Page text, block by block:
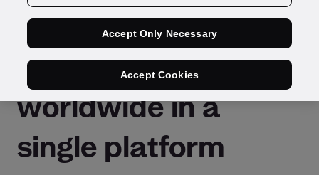
customers with
trusted Digital IDs
worldwide in a
single platform
Accept Only Necessary
Accept Cookies